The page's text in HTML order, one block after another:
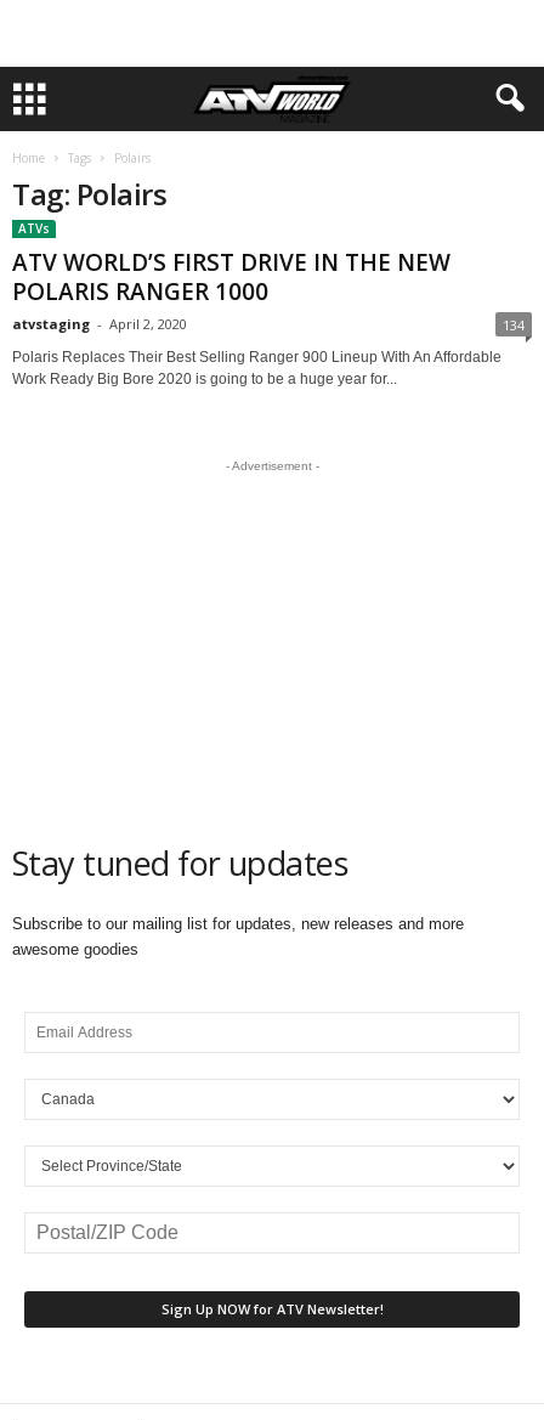
Home Tags Polairs
Tag: Polairs
ATVs
ATV WORLD’S FIRST DRIVE IN THE NEW
POLARIS RANGER 1000
atvstaging - April 2, 2020 134
Polaris Replaces Their Best Selling Ranger 900 Lineup With An Affordable
Work Ready Big Bore 2020 is going to be a huge year for...
- Advertisement -
Stay tuned for updates
Subscribe to our mailing list for updates, new releases and more
awesome goodies